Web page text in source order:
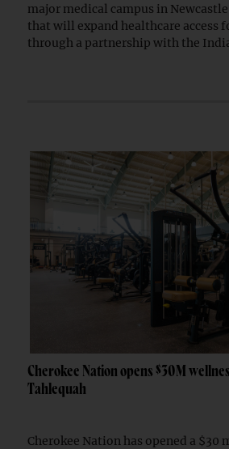
major medical campus in
that will expand healthcare access
through a partnership with the
Cherokee Nation opens $30M
Tahlequah
Cherokee Nation has opened a $30